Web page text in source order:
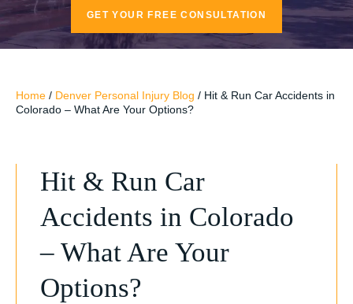
GET YOUR FREE CONSULTATION
Home / Denver Personal Injury Blog / Hit & Run Car Accidents in
Colorado – What Are Your Options?
Hit & Run Car
Accidents in Colorado
– What Are Your
Options?